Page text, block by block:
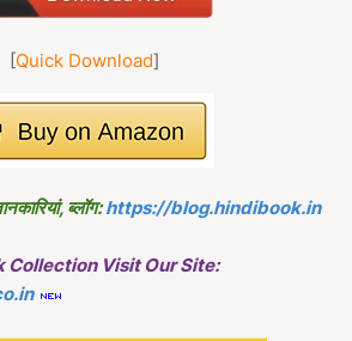
[Quick Download]
ब्लॉग: https://blog.hindibook.in
Collection Visit Our Site: